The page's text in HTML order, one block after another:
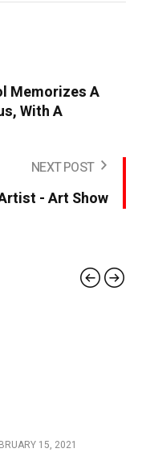
Memorizes A
With A
NEXT POST
- Art Show
15, 2021